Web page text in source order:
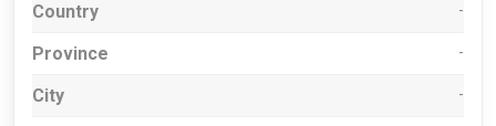
Country -
Province -
City -